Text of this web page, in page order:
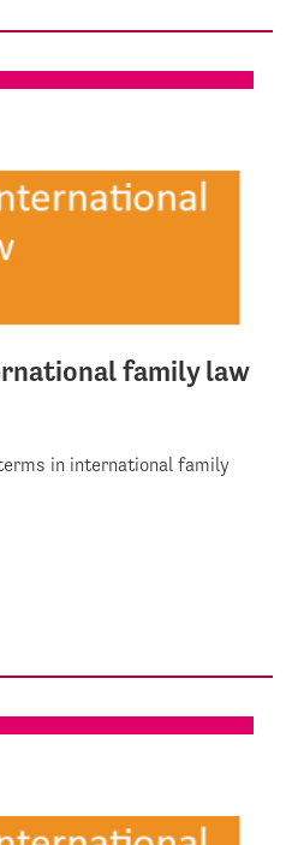
family law
in international family